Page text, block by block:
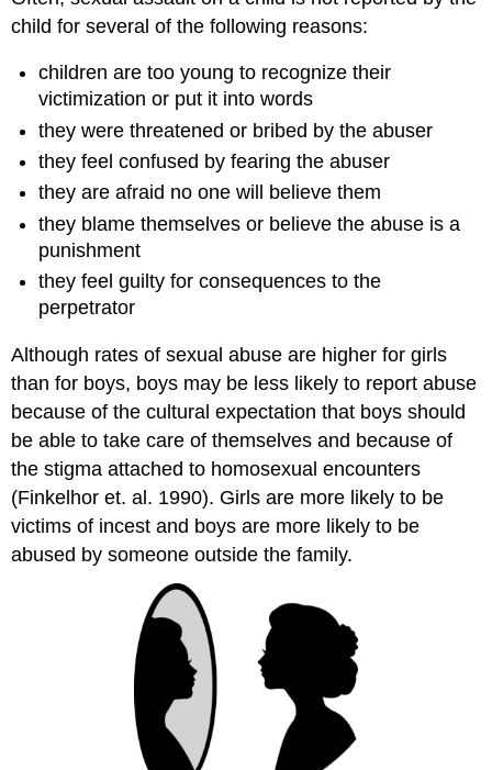
child for several of the following reasons:
children are too young to recognize their
victimization or put it into words
they were threatened or bribed by the abuser
they feel confused by fearing the abuser
they are afraid no one will believe them
they blame themselves or believe the abuse is a
punishment
they feel guilty for consequences to the
perpetrator
Although rates of sexual abuse are higher for girls
than for boys, boys may be less likely to report abuse
because of the cultural expectation that boys should
be able to take care of themselves and because of
the stigma attached to homosexual encounters
(Finkelhor et. al. 1990). Girls are more likely to be
victims of incest and boys are more likely to be
abused by someone outside the family.